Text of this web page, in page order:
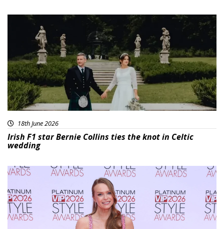
18th June 2026
Irish F1 star Bernie Collins ties the knot in Celtic
wedding